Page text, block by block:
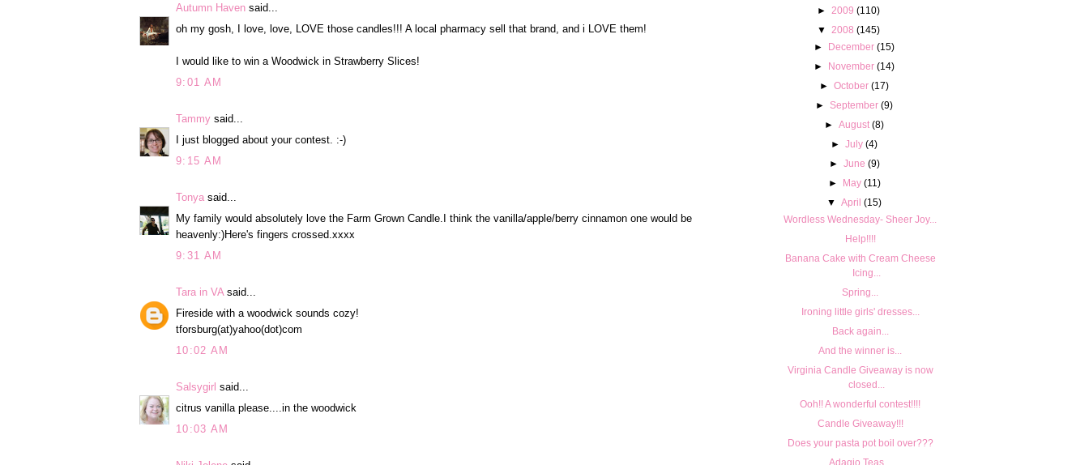
Autumn Haven said...
oh my gosh, I love, love, LOVE those candles!!! A local pharmacy sell that brand, and i LOVE them!
I would like to win a Woodwick in Strawberry Slices!
9:01 AM
Tammy said...
I just blogged about your contest. :-)
9:15 AM
Tonya said...
My family would absolutely love the Farm Grown Candle.I think the vanilla/apple/berry cinnamon one would be
heavenly:)Here's fingers crossed.xxxx
9:31 AM
Tara in VA said...
Fireside with a woodwick sounds cozy!
tforsburg(at)yahoo(dot)com
10:02 AM
Salsygirl said...
citrus vanilla please....in the woodwick
10:03 AM
► 2009 (110)
▼
2008 (145)
► December (15)
► November (14)
►October (17)
►September (9)
►August (8)
►July (4)
► June (9)
► May (11)
▼ April (15)
Wordless Wednesday- Sheer Joy...
Help!!!!
Banana Cake with Cream Cheese
Icing...
Spring...
Ironing little girls' dresses...
Back again...
And the winner is...
Virginia Candle Giveaway is now
closed...
Ooh!! A wonderful contest!!!!
Candle Giveaway!!!
Does your pasta pot boil over???
Adagio Teas...